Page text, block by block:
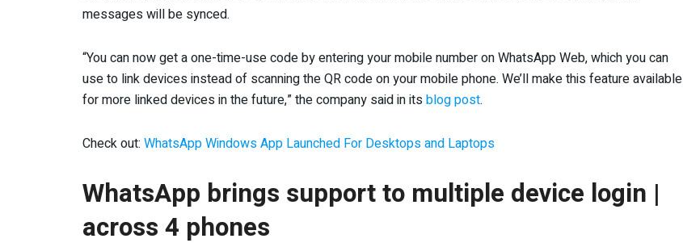
messages will be synced.
“You can now get a one-time-use code by entering your mobile number on WhatsApp Web, which you can
use to link devices instead of scanning the QR code on your mobile phone. We’ll make this feature available
for more linked devices in the future,” the company said in itsblog post.
Check out: WhatsApp Windows App Launched For Desktops and Laptops
WhatsApp brings support to multiple device login |
across 4 phones